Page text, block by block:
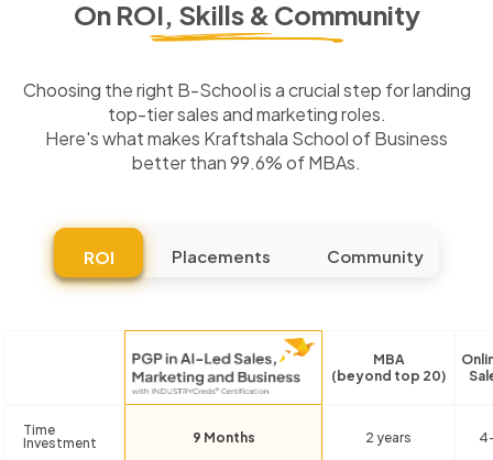
On ROI, Skills & Community
Choosing the right B-School is a crucial step for landing
top-tier sales and marketing roles.
Here's what makes Kraftshala School of Business
better than 99.6% of MBAs.
ROI Placements Community
MBA
(beyond top 20)
Time
Investment
9 Months 2 years